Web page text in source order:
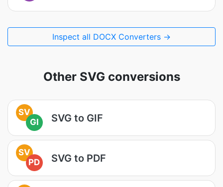
Inspect all DOCX Converters →
Other SVG conversions
SV
GI
SVG to GIF
SV
PD
SVG to PDF